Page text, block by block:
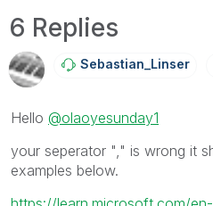
6 Replies
Sebastian_LinseR
Hello @olaoyesunday1
your seperator "," is wrong it
examples below.